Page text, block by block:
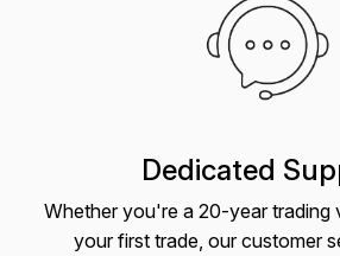
Dedicated
Whether you're a 20-year trading
your first trade, our customer